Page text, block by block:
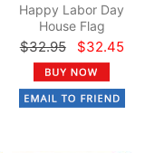
Happy Labor Day
House Flag
$32.95 $32.45